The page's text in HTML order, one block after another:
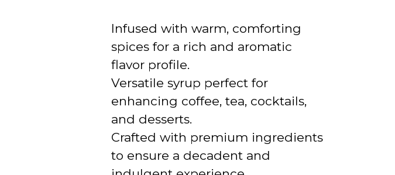
Infused with warm, comforting
spices for a rich and aromatic
flavor profile.
Versatile syrup perfect for
enhancing coffee, tea, cocktails,
and desserts.
Crafted with premium ingredients
to ensure a decadent and